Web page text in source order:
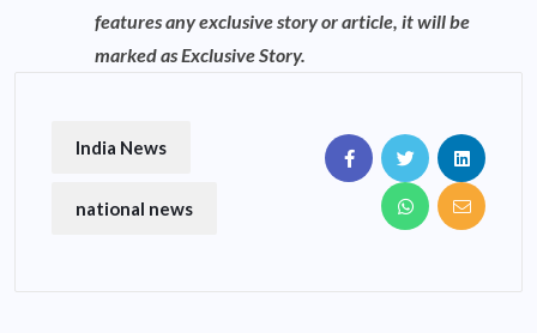
features any exclusive story or article, it will be
marked as Exclusive Story.
India News
national news